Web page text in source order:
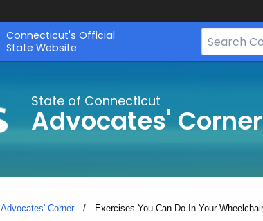
Connecticut's Official
State Website
Search
Bar
State of Connecticut
Advocates' Corner
Advocates' Corner Current:
Exercises You Can Do In Your Wheelchair